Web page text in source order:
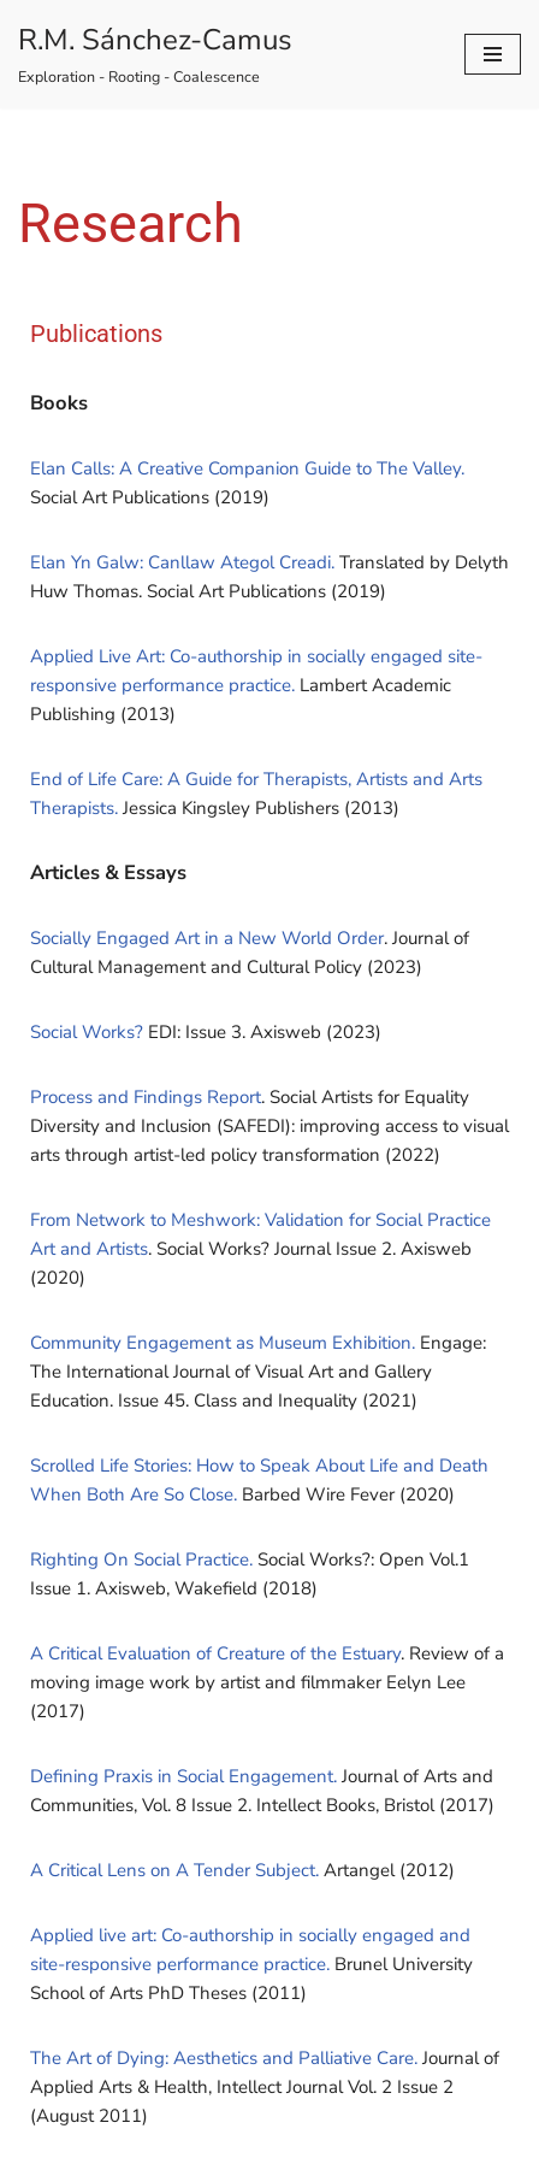
Skip
R.M. Sánchez-Camus
Exploration - Rooting - Coalescence
Research
Publications
Books
Elan Calls: A Creative Companion Guide to The Valley.
Social Art Publications (2019)
Elan Yn Galw: Canllaw Ategol Creadi. Translated by Delyth
Huw Thomas. Social Art Publications (2019)
Applied Live Art: Co-authorship in socially engaged site-
responsive performance practice. Lambert Academic
Publishing (2013)
End of Life Care: A Guide for Therapists, Artists and Arts
Therapists.Jessica Kingsley Publishers (2013)
Articles & Essays
Socially Engaged Art in a New World Order. Journal of
Cultural Management and Cultural Policy (2023)
Social Works? EDI: Issue 3. Axisweb (2023)
Process and Findings Report. Social Artists for Equality
Diversity and Inclusion (SAFEDI): improving access to visual
arts through artist-led policy transformation (2022)
From Network to Meshwork: Validation for Social Practice
Art and Artists. Social Works? Journal Issue 2. Axisweb
(2020)
Community Engagement as Museum Exhibition. Engage:
The International Journal of Visual Art and Gallery
Education. Issue 45. Class and Inequality (2021)
Scrolled Life Stories: How to Speak About Life and Death
When Both Are So Close. Barbed Wire Fever (2020)
Righting On Social Practice. Social Works?: Open Vol.1
Issue 1. Axisweb, Wakefield (2018)
A Critical Evaluation of Creature of the Estuary. Review of a
moving image work by artist and filmmaker Eelyn Lee
(2017)
Defining Praxis in Social Engagement.Journal of Arts and
Communities, Vol. 8 Issue 2. Intellect Books, Bristol (2017)
A Critical Lens on A Tender Subject. Artangel (2012)
Applied live art: Co-authorship in socially engaged and
site-responsive performance practice. Brunel University
School of Arts PhD Theses (2011)
The Art of Dying: Aesthetics and Palliative Care.Journal of
Applied Arts & Health, Intellect Journal Vol. 2 Issue 2
(August 2011)